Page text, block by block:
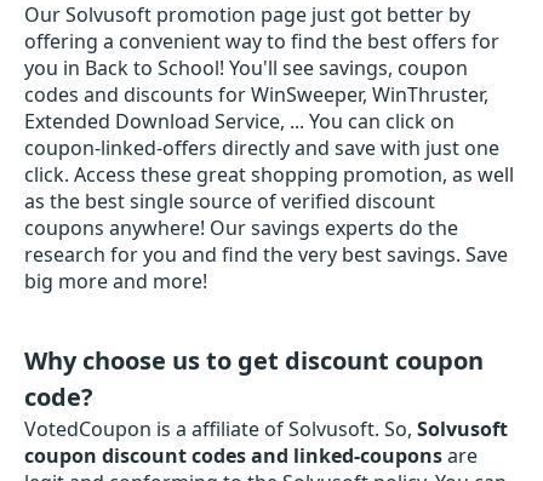
Our Solvusoft promotion page just got better by
offering a convenient way to find the best offers for
you in Back to School! You'll see savings, coupon
codes and discounts for WinSweeper, WinThruster,
Extended Download Service, ... You can click on
coupon-linked-offers directly and save with just one
click. Access these great shopping promotion, as well
as the best single source of verified discount
coupons anywhere! Our savings experts do the
research for you and find the very best savings. Save
big more and more!
Why choose us to get discount coupon
code?
VotedCoupon is a affiliate of Solvusoft. So, Solvusoft
coupon discount codes and linked-couponsare